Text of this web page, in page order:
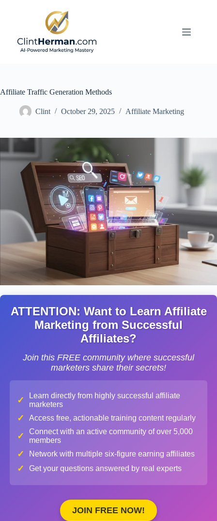
Affiliate Traffic Generation Methods
Clint October 29, 2025 Affiliate Marketing
ATTENTION: Want to Learn Affiliate
Marketing from Successful
Affiliates?
Join this FREE community where successful
marketers share their secrets!
✓
Learn directly from highly successful affiliate
marketers
✓ Access free, actionable training content regularly
✓
Connect with an active community of over 5,000
members
✓ Network with multiple six-figure earning affiliates
✓ Get your questions answered by real experts
JOIN FREE NOW!